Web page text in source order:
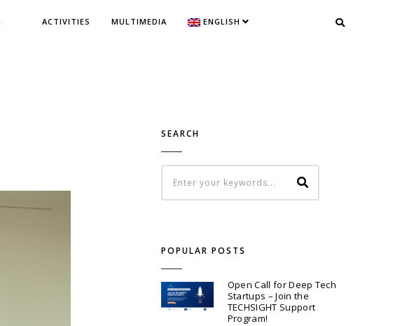
ACTIVITIES MULTIMEDIA ENGLISH
SEARCH
POPULAR POSTS
Open Call for Deep Tech
Startups – Join the
TECHSIGHT Support
Program!